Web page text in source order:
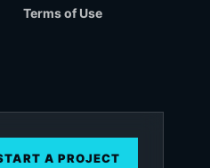
Terms of Use
A PROJECT